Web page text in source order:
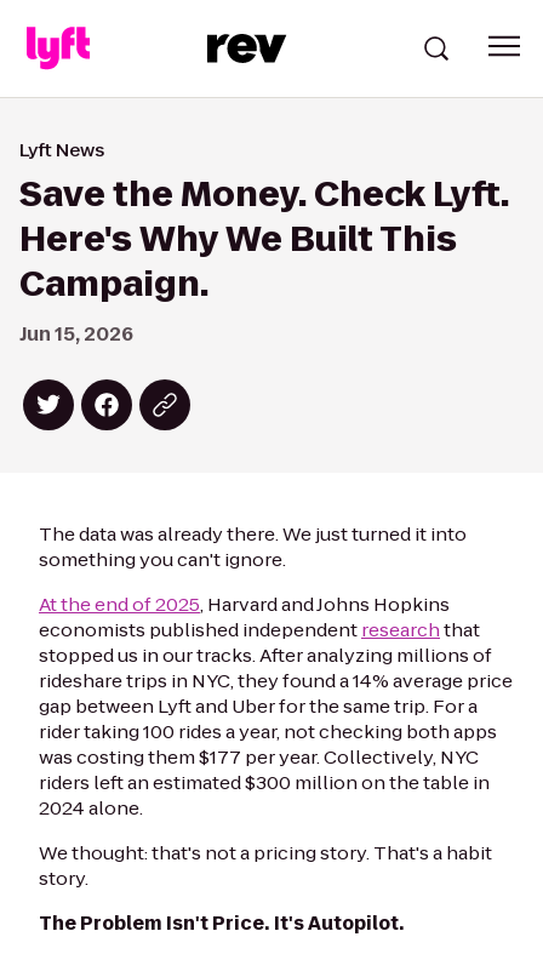
Lyft News
Save the Money. Check Lyft.
Here's Why We Built This
Campaign.
Jun 15, 2026
The data was already there. We just turned it into
something you can't ignore.
At the end of 2025, Harvard and Johns Hopkins
economists published independentresearchthat
stopped us in our tracks. After analyzing millions of
rideshare trips in NYC, they found a 14% average price
gap between Lyft and Uber for the same trip. For a
rider taking 100 rides a year, not checking both apps
was costing them $177 per year. Collectively, NYC
riders left an estimated $300 million on the table in
2024 alone.
We thought: that's not a pricing story. That's a habit
story.
The Problem Isn't Price. It's Autopilot.